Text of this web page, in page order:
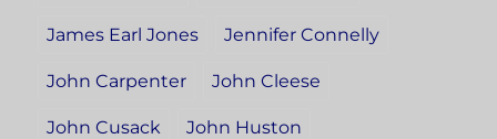
James Earl Jones Jennifer Connelly
John Carpenter John Cleese
John Cusack John Huston